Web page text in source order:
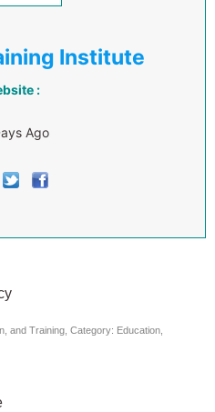
Institute
:
Ago
and Training, Category: Education,